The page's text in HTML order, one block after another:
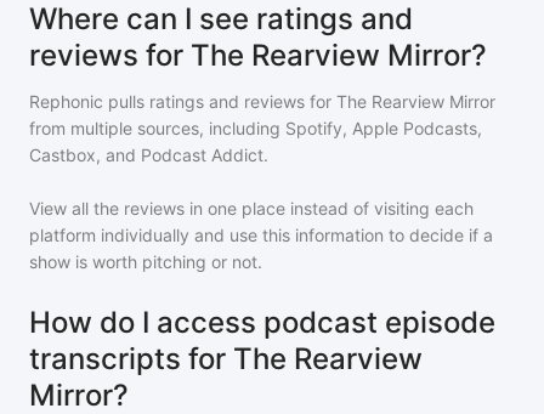
Where can I see ratings and
reviews for The Rearview Mirror?
Rephonic pulls ratings and reviews for The Rearview Mirror
from multiple sources, including Spotify, Apple Podcasts,
Castbox, and Podcast Addict.
View all the reviews in one place instead of visiting each
platform individually and use this information to decide if a
show is worth pitching or not.
How do I access podcast episode
transcripts for The Rearview
Mirror?